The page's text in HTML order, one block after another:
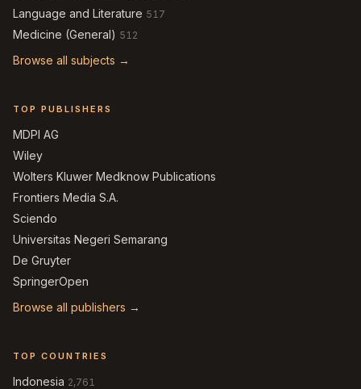
Language and Literature 517
Medicine (General) 512
Browse all subjects →
TOP PUBLISHERS
MDPI AG
Wiley
Wolters Kluwer Medknow Publications
Frontiers Media S.A.
Sciendo
Universitas Negeri Semarang
De Gruyter
SpringerOpen
Browse all publishers →
TOP COUNTRIES
Indonesia 2,761